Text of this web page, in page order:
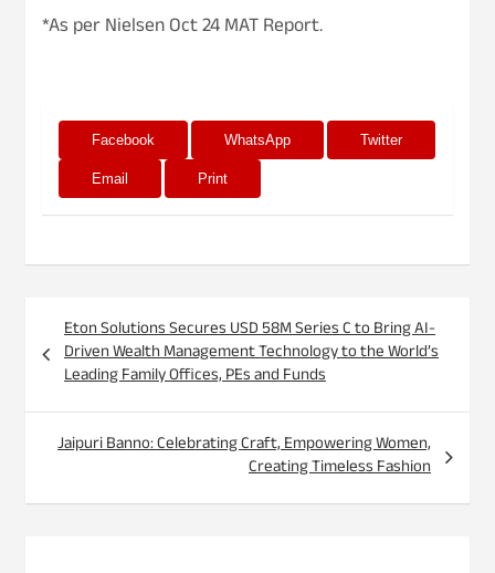
*As per Nielsen Oct 24 MAT Report.
Facebook WhatsApp Twitter
Email Print
Post
navigation
Eton Solutions Secures USD 58M Series C to Bring AI-
Driven Wealth Management Technology to the World’s
Leading Family Offices, PEs and Funds
Jaipuri Banno: Celebrating Craft, Empowering Women,
Creating Timeless Fashion